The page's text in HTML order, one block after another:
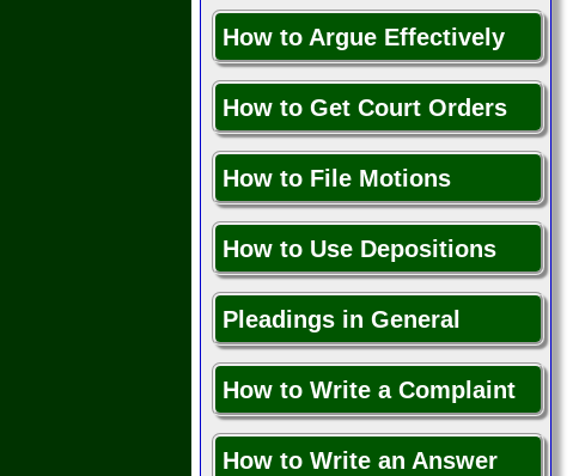
How to Argue Effectively
How to Get Court Orders
How to File Motions
How to Use Depositions
Pleadings in General
How to Write a Complaint
How to Write an Answer